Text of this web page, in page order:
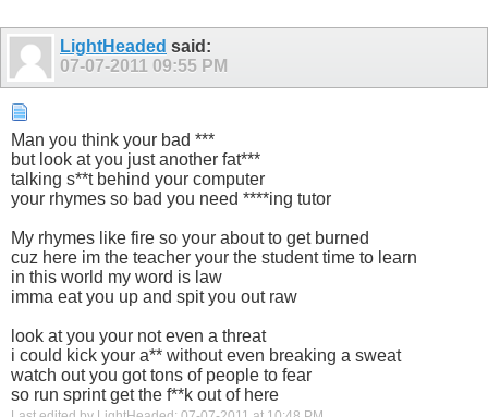
LightHeaded said:
07-07-2011 09:55 PM
Man you think your bad ***
but look at you just another fat***
talking s**t behind your computer
your rhymes so bad you need ****ing tutor
My rhymes like fire so your about to get burned
cuz here im the teacher your the student time to learn
in this world my word is law
imma eat you up and spit you out raw
look at you your not even a threat
i could kick your a** without even breaking a sweat
watch out you got tons of people to fear
so run sprint get the f**k out of here